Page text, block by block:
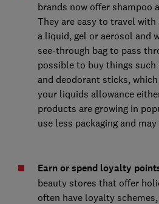
brands now offer shampoo
They are easy to travel
a liquid, gel or aerosol and
see-through bag to pass
possible to buy things
and deodorant sticks,
your liquids allowance
products are growing in
use less packaging and
Earn or spend loyalty
beauty stores that offer
often have loyalty